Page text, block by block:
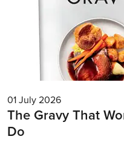
01 July 2026
The Gravy That
Do